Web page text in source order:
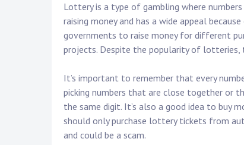
Lottery is a type of gambling where
raising money and has a wide appeal
governments to raise money for different
projects. Despite the popularity of lotteries,
It’s important to remember that every
picking numbers that are close together or
the same digit. It’s also a good idea to buy
should only purchase lottery tickets from
and could be a scam.